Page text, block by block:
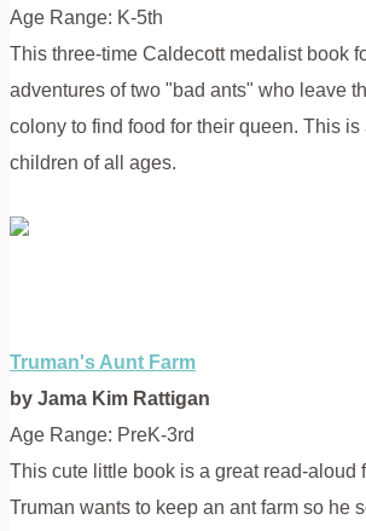
Age Range: K-5th
This three-time Caldecott medalist book
adventures of two "bad ants" who leave
colony to find food for their queen. This is
children of all ages.
Truman's Aunt Farm
by Jama Kim Rattigan
Age Range: PreK-3rd
This cute little book is a great read-aloud
Truman wants to keep an ant farm so he